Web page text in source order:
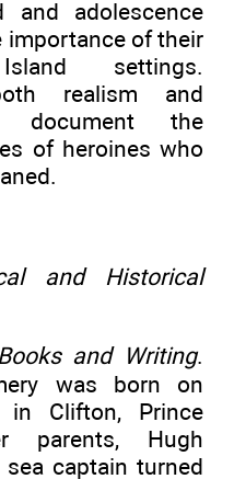
and adolescence
importance of their
settings.
realism and
document the
of heroines who
and Historical
and Writing.
was born on
in Clifton, Prince
parents, Hugh
captain turned